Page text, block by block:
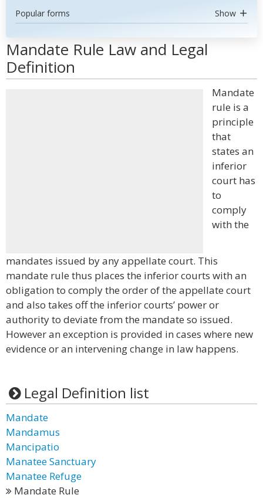
Popular forms Show
Mandate Rule Law and Legal
Definition
Mandate
rule is a
principle
that
states an
inferior
court has
to
comply
with the
mandates issued by any appellate court. This
mandate rule thus places the inferior courts with an
obligation to comply the order of the appellate court
and also takes off the inferior courts’ power or
authority to deviate from the mandate so issued.
However an exception is provided in cases where new
evidence or an intervening change in law happens.
Legal Definition list
Mandate
Mandamus
Mancipatio
Manatee Sanctuary
Manatee Refuge
Mandate Rule